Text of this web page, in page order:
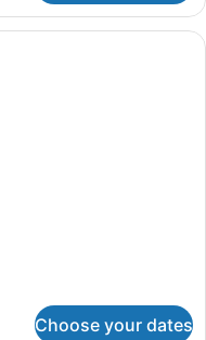
room with a large bed, a
Choose your dates